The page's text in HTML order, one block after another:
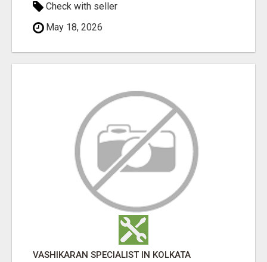
Check with seller
May 18, 2026
VASHIKARAN SPECIALIST IN KOLKATA